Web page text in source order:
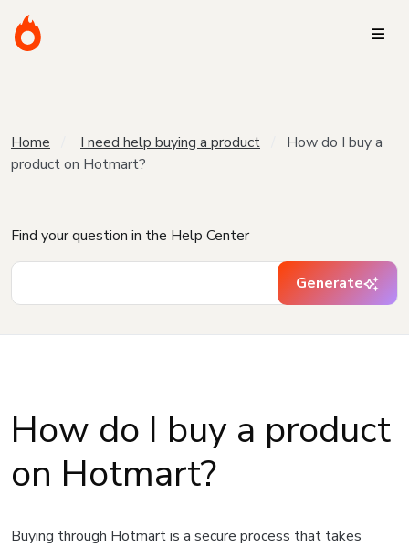
Home I need help buying a product
How do I buy a
product on Hotmart?
Find your question in the Help Center
Generate
How do I buy a product
on Hotmart?
Buying through Hotmart is a secure process that takes